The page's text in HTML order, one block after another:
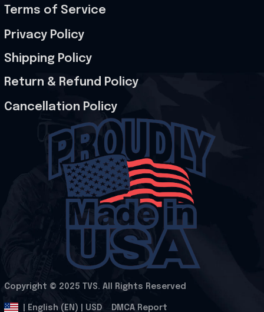
Terms of Service
Privacy Policy
Shipping Policy
Return & Refund Policy
Cancellation Policy
Copyright © 2025 TVS. All Rights Reserved
| English (EN) | USD DMCA Report